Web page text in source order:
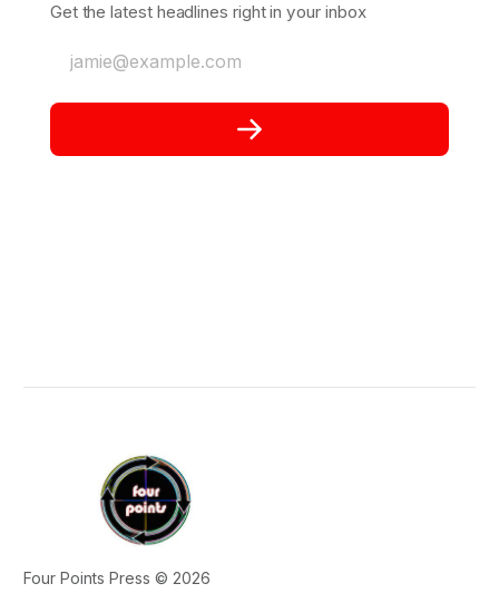
Get the latest headlines right in your inbox
jamie@example.com
Four Points Press © 2026